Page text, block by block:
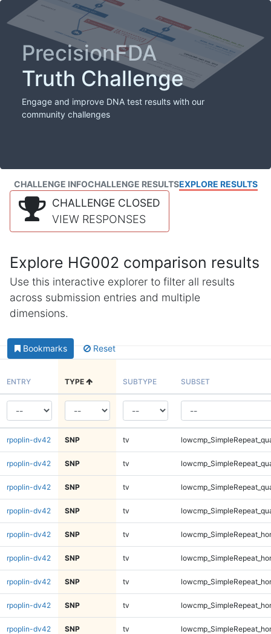
PrecisionFDA
Truth Challenge
Engage and improve DNA test results with our
community challenges
CHALLENGE INFOCHALLENGE RESULTSEXPLORE RESULTS
CHALLENGE CLOSED
VIEW RESPONSES
Explore HG002 comparison results
Use this interactive explorer to filter all results
across submission entries and multiple
dimensions.
Bookmarks Reset
ENTRY TYPE SUBTYPE SUBSET
rpoplin-dv42 SNP tv
rpoplin-dv42 SNP tv
rpoplin-dv42 SNP tv
rpoplin-dv42 SNP tv
rpoplin-dv42 SNP tv
rpoplin-dv42 SNP tv
rpoplin-dv42 SNP tv
rpoplin-dv42 SNP tv
rpoplin-dv42 SNP tv